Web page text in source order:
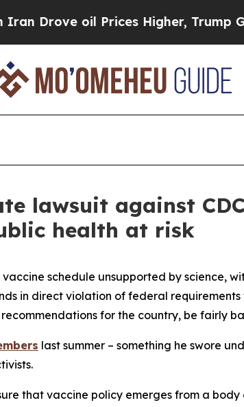
oil Prices Higher, Trump Gave
lawsuit against
health at risk
schedule unsupported by science,
in direct violation of federal
for the country, be fairly
last summer – something he swore
that vaccine policy emerges from a